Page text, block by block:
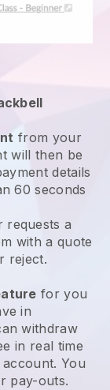
from your
will then be
details
60 seconds
requests a
with a quote
reject.
for you
in
withdraw
in real time
You
pay-outs.